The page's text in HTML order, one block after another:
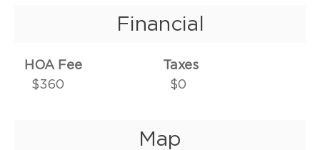
Financial
HOA Fee
$360
Taxes
$0
Map